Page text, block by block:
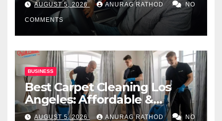
AUGUST 5, 2026 ANURAG RATHOD NO
COMMENTS
BUSINESS
Best Carpet Cleaning Los
Angeles: Affordable &
Professional Services
AUGUST 5, 2026 ANURAG RATHOD NO